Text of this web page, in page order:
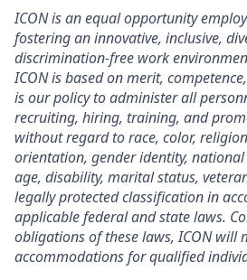
ICON is an equal opportunity
fostering an innovative, inclusive,
discrimination-free work
ICON is based on merit,
is our policy to administer all
recruiting, hiring, training, and
without regard to race, color,
orientation, gender identity,
age, disability, marital status,
legally protected classification in
applicable federal and state laws.
obligations of these laws, ICON will
accommodations for qualified